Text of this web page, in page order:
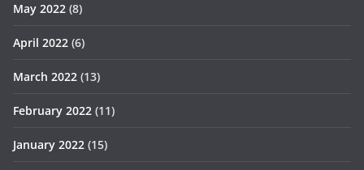
May 2022 (8)
April 2022 (6)
March 2022 (13)
February 2022 (11)
January 2022 (15)